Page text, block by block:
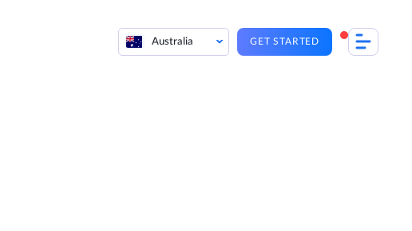
Australia GET STARTED